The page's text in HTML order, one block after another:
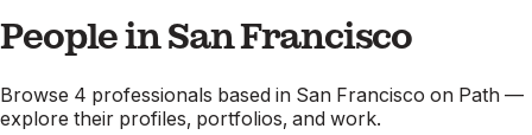
People inSan Francisco
Browse 4 professionals based in San Francisco on Path —
explore their profiles, portfolios, and work.